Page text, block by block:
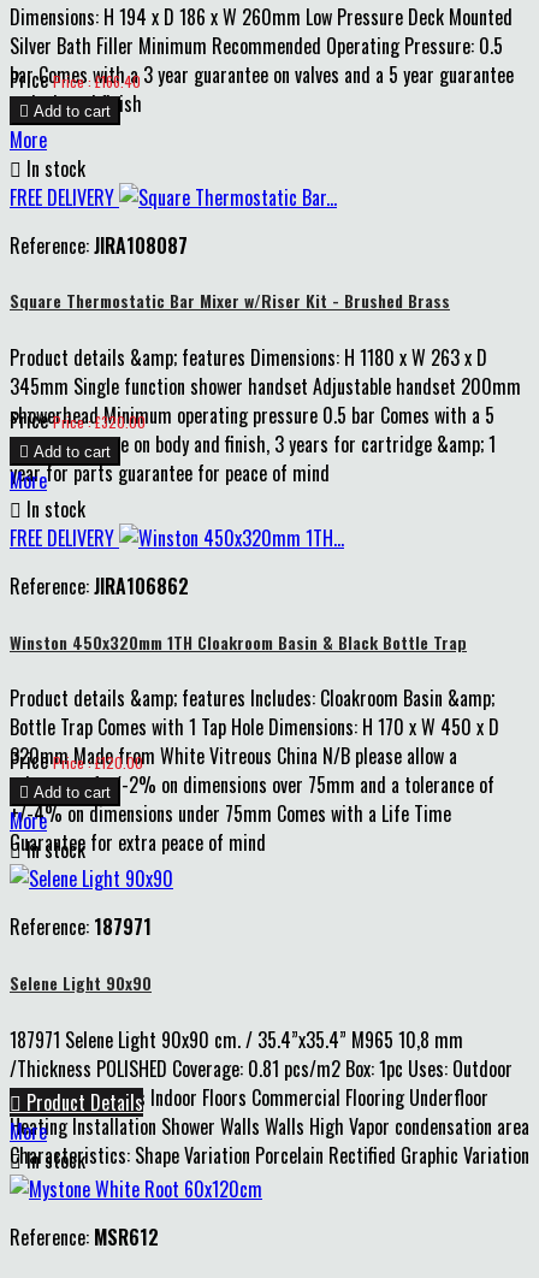
Dimensions: H 194 x D 186 x W 260mm Low Pressure Deck Mounted
Silver Bath Filler Minimum Recommended Operating Pressure: 0.5
bar Comes with a 3 year guarantee on valves and a 5 year guarantee
on body and finish
Price Price : £166.40
 Add to cart
More
 In stock
FREE DELIVERY
Reference:JIRA108087
Square Thermostatic Bar Mixer w/Riser Kit - Brushed Brass
Product details &amp; features Dimensions: H 1180 x W 263 x D
345mm Single function shower handset Adjustable handset 200mm
showerhead Minimum operating pressure 0.5 bar Comes with a 5
years guarantee on body and finish, 3 years for cartridge &amp; 1
year for parts guarantee for peace of mind
Price Price : £320.00
 Add to cart
More
 In stock
FREE DELIVERY
Reference:JIRA106862
Winston 450x320mm 1TH Cloakroom Basin & Black Bottle Trap
Product details &amp; features Includes: Cloakroom Basin &amp;
Bottle Trap Comes with 1 Tap Hole Dimensions: H 170 x W 450 x D
320mm Made from White Vitreous China N/B please allow a
tolerance of +/-2% on dimensions over 75mm and a tolerance of
+/-4% on dimensions under 75mm Comes with a Life Time
Guarantee for extra peace of mind
Price Price : £120.00
 Add to cart
More
In stock
Reference: 187971
Selene Light 90x90
187971 Selene Light 90x90 cm. / 35.4”x35.4” M965 10,8 mm
/Thickness POLISHED Coverage: 0.81 pcs/m2 Box: 1pc Uses: Outdoor
Walls Indoor Walls Indoor Floors Commercial Flooring Underfloor
Heating Installation Shower Walls Walls High Vapor condensation area
Characteristics: Shape Variation Porcelain Rectified Graphic Variation
 Product Details
More
In stock
Reference: MSR612